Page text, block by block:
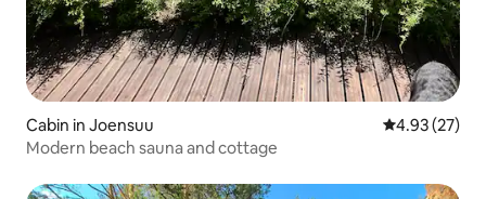
Cabin in Joensuu 4.93 out of 5
4.93 (27)
Modern beach sauna and cottage